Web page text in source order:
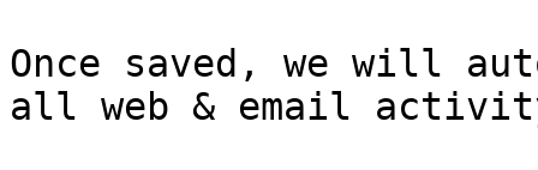
Once saved, we will
all web & email